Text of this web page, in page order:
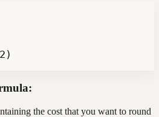
the cost that you want to round